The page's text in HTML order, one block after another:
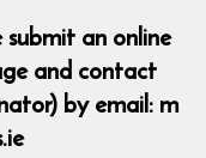
submit an online
and contact
by email: m